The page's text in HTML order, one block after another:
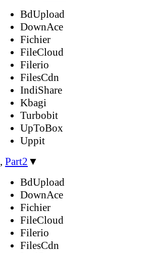
BdUpload
DownAce
Fichier
FileCloud
Filerio
FilesCdn
IndiShare
Kbagi
Turbobit
UpToBox
Uppit
, Part2 ▼
BdUpload
DownAce
Fichier
FileCloud
Filerio
FilesCdn